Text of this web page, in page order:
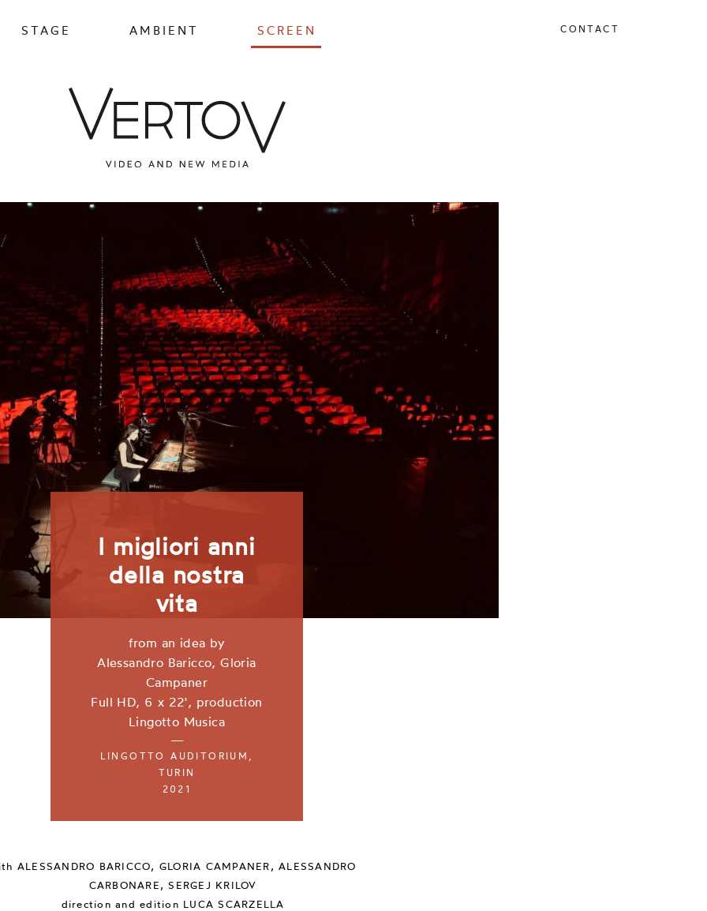
STAGE AMBIENT SCREEN CONTACT
I migliori anni
della nostra
vita
from an idea by
Alessandro Baricco, Gloria
Campaner
Full HD, 6 x 22', production
Lingotto Musica
—
LINGOTTO AUDITORIUM,
TURIN
2021
ALESSANDRO BARICCO, GLORIA CAMPANER, ALESSANDRO
CARBONARE, SERGEJ KRILOV
direction and edition LUCA SCARZELLA